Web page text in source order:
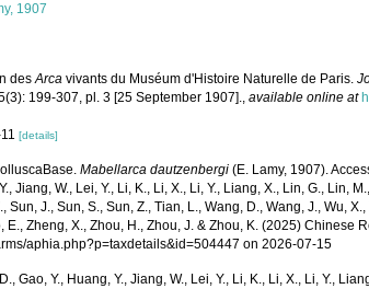
1907
desArca vivants du Muséum d'Histoire Naturelle de Paris.
199-307, pl. 3 [25 September 1907].,available online at
11[details]
Mabellarca dautzenbergi (E. Lamy, 1907).
Jiang, W., Lei, Y., Li, K., Li, X., Li, Y., Liang, X., Lin, G., Lin,
Sun, J., Sun, S., Sun, Z., Tian, L., Wang, D., Wang, J., Wu,
E., Zheng, X., Zhou, H., Zhou, J. & Zhou, K. (2025) Chinese
aphia.php?p=taxdetails&id=504447 on 2026-07-15
Gao, Y., Huang, Y., Jiang, W., Lei, Y., Li, K., Li, X., Li, Y.,